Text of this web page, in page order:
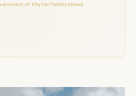
of Khyber Pakhtunkhwa